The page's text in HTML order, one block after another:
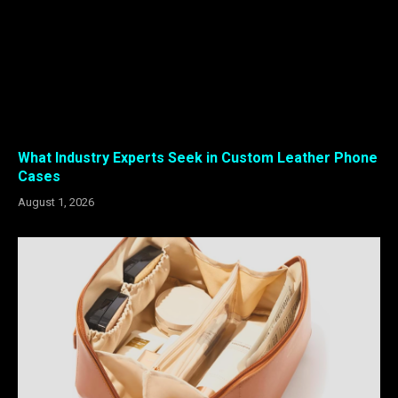
What Industry Experts Seek in Custom Leather Phone
Cases
August 1, 2026